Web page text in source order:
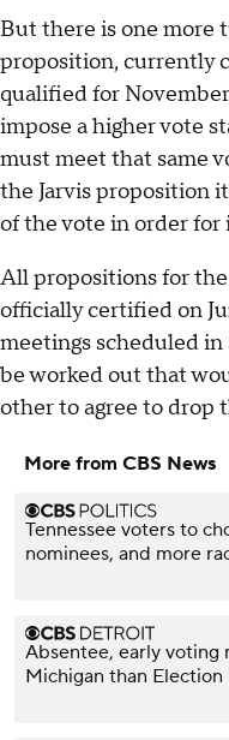
But there is one
proposition, currently
qualified for
impose a higher vote
must meet that same
the Jarvis proposition
of the vote in order for
All propositions for
officially certified on
meetings scheduled in
be worked out that
other to agree to drop
More from CBS News
Tennessee voters to
nominees, and more
Absentee, early voting
Michigan than Election